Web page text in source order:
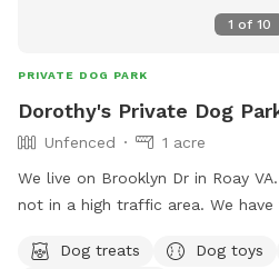
1 of 10
PRIVATE DOG PARK
Dorothy's Private Dog
Unfenced
1 acre
We live on Brooklyn Dr in Roay
not in a high traffic area. We
and your dogs will enjoy the
Dog treats Dog toys